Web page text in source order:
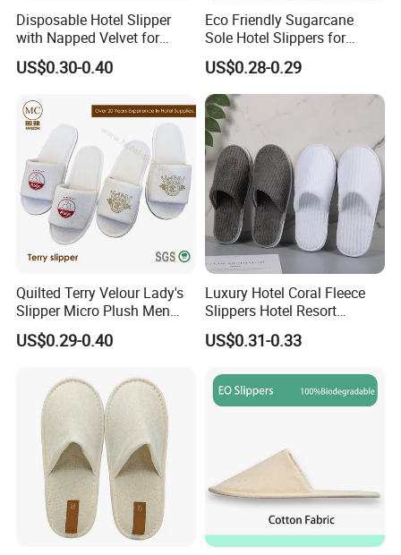
Disposable Hotel Slipper
with Napped Velvet for
Hotel Room Using
US$0.30-0.40
Eco Friendly Sugarcane
Sole Hotel Slippers for
Guest
US$0.28-0.29
Quilted Terry Velour Lady's
Slipper Micro Plush Men
Women Slipper Embroidery
Logo Hotel Lady Indoor
US$0.29-0.40
Luxury Hotel Coral Fleece
Slippers Hotel Resort
Aviation Disposable White
Slippers
US$0.31-0.33